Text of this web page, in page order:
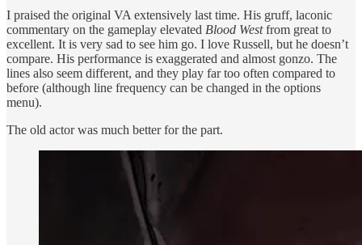
I praised the original VA extensively last time. His gruff, laconic
commentary on the gameplay elevated Blood Westfrom great to
excellent. It is very sad to see him go. I love Russell, but he doesn’t
compare. His performance is exaggerated and almost gonzo. The
lines also seem different, and they play far too often compared to
before (although line frequency can be changed in the options
menu).
The old actor was much better for the part.